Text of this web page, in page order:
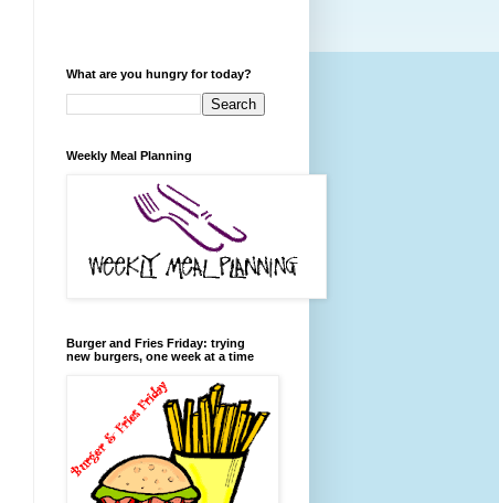
What are you hungry for today?
Weekly Meal Planning
Burger and Fries Friday: trying
new burgers, one week at a time